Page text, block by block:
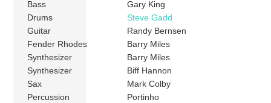
Bass
Gary King
Drums
Steve Gadd
Guitar
Randy Bernsen
Fender Rhodes
Barry Miles
Synthesizer
Barry Miles
Synthesizer
Biff Hannon
Sax
Mark Colby
Percussion
Portinho